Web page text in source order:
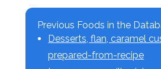
Previous Foods in the
Desserts, flan, caramel
prepared-from-recipe